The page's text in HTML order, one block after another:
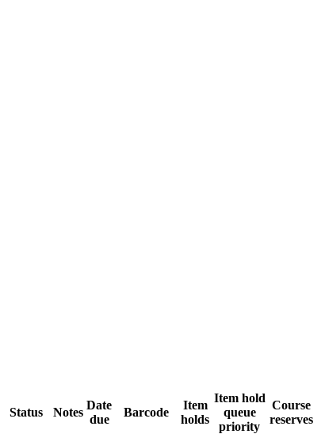
Status Notes
Date
due
Barcode
Item
holds
Item hold
queue
priority
Course
reserves